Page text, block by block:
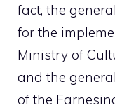
fact, the
for the
Ministry of
and the
of the